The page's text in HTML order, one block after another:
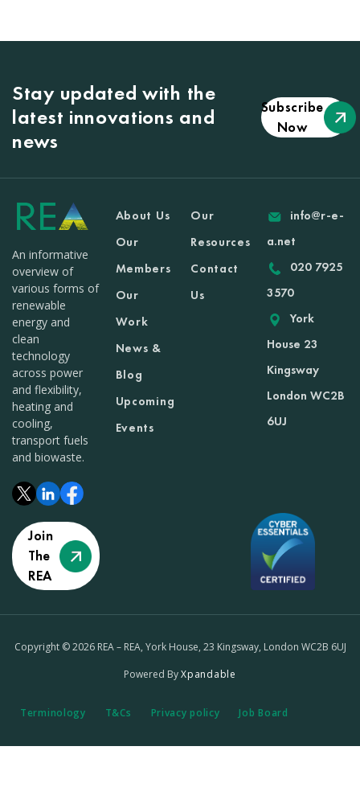
Stay updated with the
latest innovations and
news
Subscribe
Now
An informative
overview of
various forms of
renewable
energy and
clean
technology
across power
and flexibility,
heating and
cooling,
transport fuels
and biowaste.
Join
The
REA
About Us
Our
Members
Our
Work
News &
Blog
Upcoming
Events
Our
Resources
Contact
Us
info@r-e-
a.net
020 7925
3570
York
House 23
Kingsway
London WC2B
6UJ
Copyright © 2026 REA – REA, York House, 23 Kingsway, London WC2B 6UJ
Powered ByXpandable
Terminology T&Cs Privacy policy Job Board